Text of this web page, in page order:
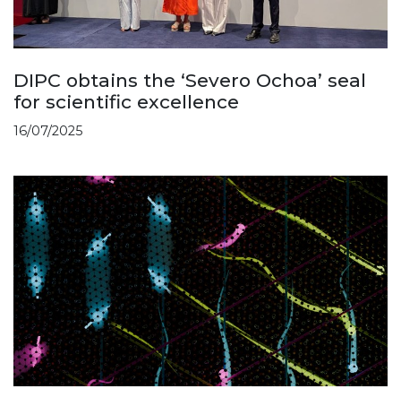
DIPC obtains the ‘Severo Ochoa’ seal
for scientific excellence
16/07/2025